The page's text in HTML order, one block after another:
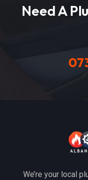
Need A
We’re your local